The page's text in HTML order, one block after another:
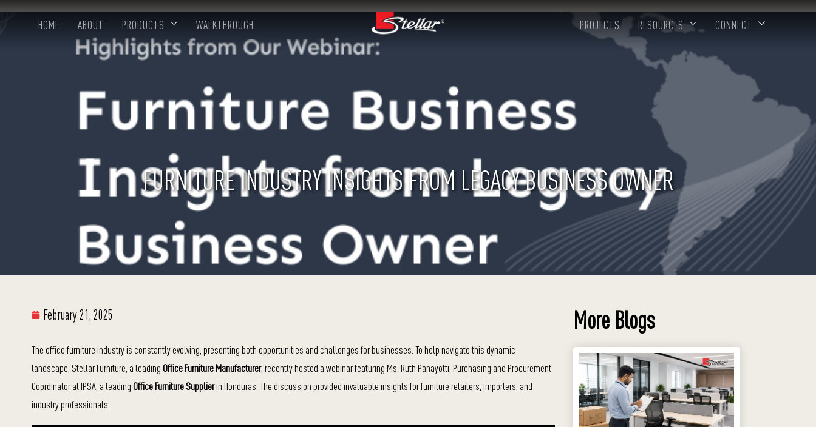
HOME ABOUT PRODUCTS WALKTHROUGH PROJECTS RESOURCES CONNECT
FURNITURE INDUSTRY INSIGHTS FROM LEGACY BUSINESS OWNER
February 21, 2025
The office furniture industry is constantly evolving, presenting both opportunities and challenges for businesses. To help navigate this dynamic
landscape, Stellar Furniture, a leading Office Furniture Manufacturer, recently hosted a webinar featuring Ms. Ruth Panayotti, Purchasing and Procurement
Coordinator at IPSA, a leading Office Furniture Supplierin Honduras. The discussion provided invaluable insights for furniture retailers, importers, and
industry professionals.
More Blogs